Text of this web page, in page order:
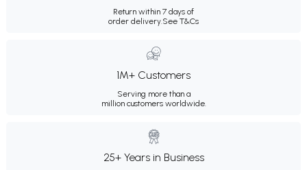
Return within 7 days of
order delivery. See T&Cs
1M+ Customers
Serving more than a
million customers worldwide.
25+ Years in Business